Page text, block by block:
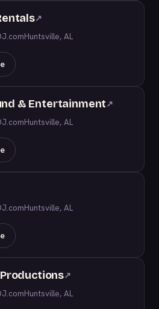
↗
Huntsville, AL
& Entertainment↗
Huntsville, AL
Huntsville, AL
↗
Huntsville, AL